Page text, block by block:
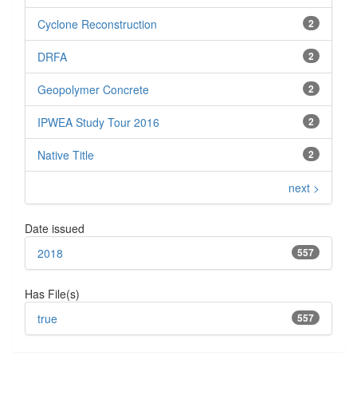
2
Cyclone Reconstruction
2
DRFA
2
Geopolymer Concrete
2
IPWEA Study Tour 2016
2
Native Title
next >
Date issued
557
2018
Has File(s)
557
true